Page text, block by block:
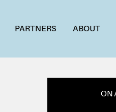
PARTNERS ABOUT
ON